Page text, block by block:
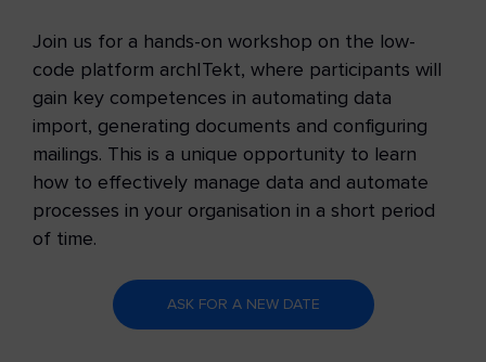
Join us for a hands-on workshop on the low-
code platform archITekt, where participants will
gain key competences in automating data
import, generating documents and configuring
mailings. This is a unique opportunity to learn
how to effectively manage data and automate
processes in your organisation in a short period
of time.
ASK FOR A NEW DATE